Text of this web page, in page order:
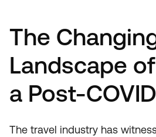
The
Landscape
a Post-
The travel industry has